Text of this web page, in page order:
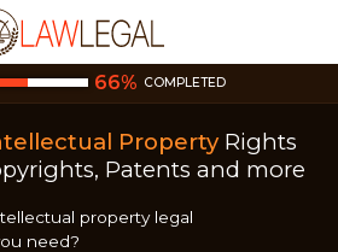
66% COMPLETED
Property Rights
Patents and more
property legal
need?